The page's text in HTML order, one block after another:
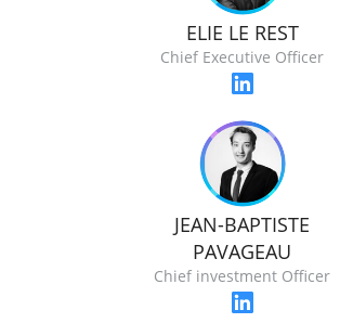
ELIE LE REST
Chief Executive Officer
JEAN-BAPTISTE
PAVAGEAU
Chief investment Officer